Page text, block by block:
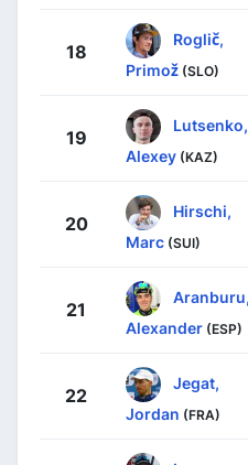
18
Roglič,
Primož (SLO)
19
Lutsenko,
Alexey (KAZ)
20
Hirschi,
Marc (SUI)
21
Aranburu,
Alexander (ESP)
22
Jegat,
Jordan (FRA)